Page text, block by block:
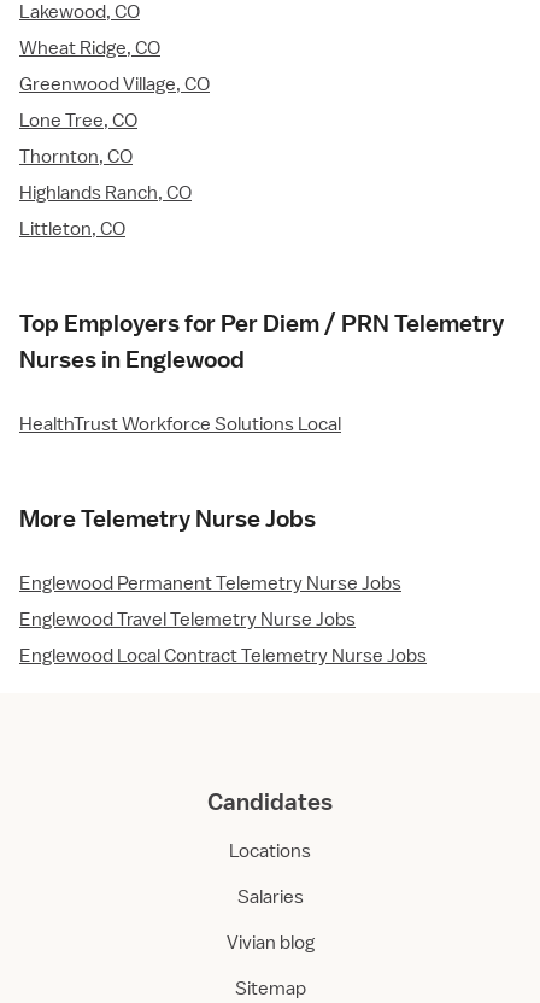
Lakewood, CO
Wheat Ridge, CO
Greenwood Village, CO
Lone Tree, CO
Thornton, CO
Highlands Ranch, CO
Littleton, CO
Top Employers for Per Diem / PRN Telemetry
Nurses in Englewood
HealthTrust Workforce Solutions Local
More Telemetry Nurse Jobs
Englewood Permanent Telemetry Nurse Jobs
Englewood Travel Telemetry Nurse Jobs
Englewood Local Contract Telemetry Nurse Jobs
Candidates
Locations
Salaries
Vivian blog
Sitemap